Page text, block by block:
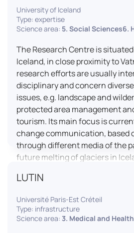
effective booth interaction
The instructor interface allows
monitoring of individual booths,
students’ interpreting
provision of targeted,
setup ensures a comprehensive
oriented learning experience
professional standards.
University of Iceland
Type: expertise
Science area: 5. Social Sciences6.
The Research Centre is
Iceland, in close proximity to
research efforts are usually
disciplinary and concern
issues, e.g. landscape and
protected area management
tourism. Its main focus is
change communication, based
through different media of the
future melting of glaciers in
LUTIN
Université Paris-Est Créteil
Type: infrastructure
Science area: 3. Medical and